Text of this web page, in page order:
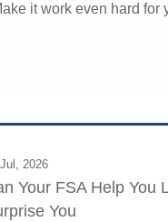
it work even hard
2026
Your FSA Help You
You